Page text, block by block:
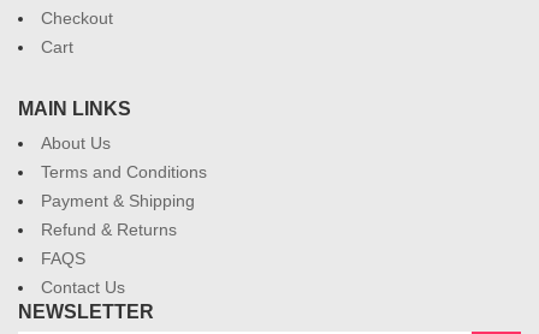
Checkout
Cart
MAIN LINKS
About Us
Terms and Conditions
Payment & Shipping
Refund & Returns
FAQS
Contact Us
NEWSLETTER